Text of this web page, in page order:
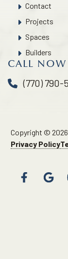
Contact
Projects
Spaces
Builders
CALL NOW
(770) 790-
Copyright ©
Privacy Policy